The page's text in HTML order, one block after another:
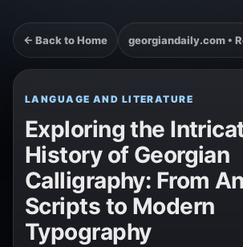
← Back to Home georgiandaily.com •
LANGUAGE AND LITERATURE
Exploring the
History of Georgian
Calligraphy: From
Scripts to Modern
Typography